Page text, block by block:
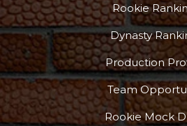
Rookie
Dynasty
Production
Team
Rookie Mock